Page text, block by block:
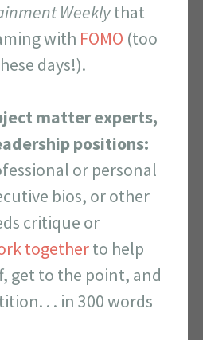
Weeklythat
with FOMO (too
days!).
matter experts,
positions:
or personal
bios, or other
critique or
togetherto help
get to the point, and
. . in 300 words